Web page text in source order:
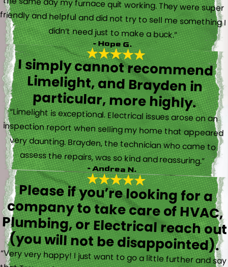
didn’t need just to make a buck.”
- Hope G.
I simply cannot recommend
Limelight, and Brayden in
particular, more highly.
“Limelight is exceptional. Electrical issues arose on an
inspection report when selling my home that appeared
very daunting. Brayden, the technician who came to
assess the repairs, was so kind and reassuring.”
- Andrea N.
Please if you’re looking for a
company to take care of HVAC,
Plumbing, or Electrical reach out
(you will not be disappointed).
“Very very happy! I just want to go a little further and say
that Trevor also took time to explain everything to me as
well as made sure his work looked good! You do not see